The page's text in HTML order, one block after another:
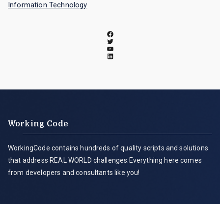
Information Technology
Working Code
WorkingCode contains hundreds of quality scripts and solutions
that address REAL WORLD challenges.Everything here comes
from developers and consultants like you!